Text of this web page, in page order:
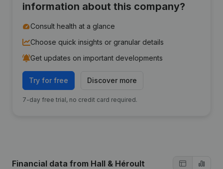
information about this company?
Consult health at a glance
Choose quick insights or granular details
Get updates on important developments
Try for free Discover more
7-day free trial, no credit card required.
Financial data from Hall & Héroult